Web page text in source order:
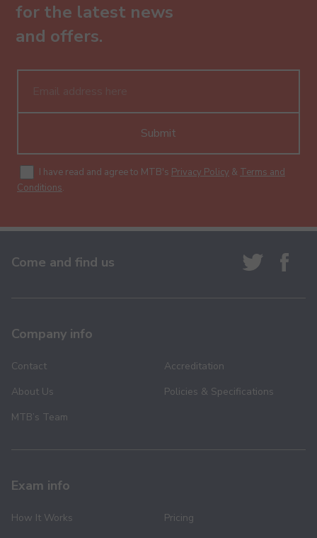
for the latest news
and offers.
Submit
I have read and agree to MTB's Privacy Policy & Terms and
Conditions.
Come and find us
Company info
Contact
About Us
MTB’s Team
Accreditation
Policies & Specifications
Exam info
How It Works
Pricing